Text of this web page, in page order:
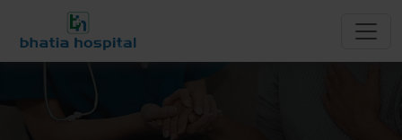
Dr. Sanatan Bhandarkar